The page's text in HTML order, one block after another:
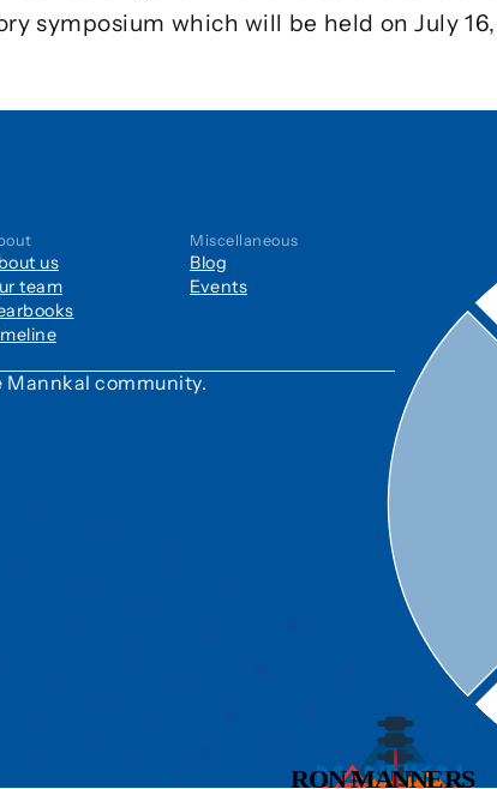
symposium which will be held on July
us
team
Miscellaneous
Blog
Events
Mannkal community.